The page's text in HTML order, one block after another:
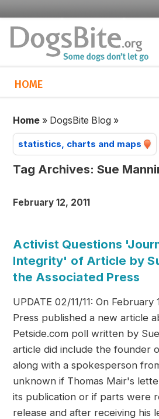
HOME
Home » DogsBite Blog »
statistics, charts and maps
Tag Archives:Sue
February 12, 2011
Activist Questions
Integrity' of Article by
the Associated Press
UPDATE 02/11/11: On February
Press published a new article
Petside.com poll written by
article did include the founder
along with a spokesperson
unknown if Thomas Mair's
its publication or if parts were
release and after receiving his